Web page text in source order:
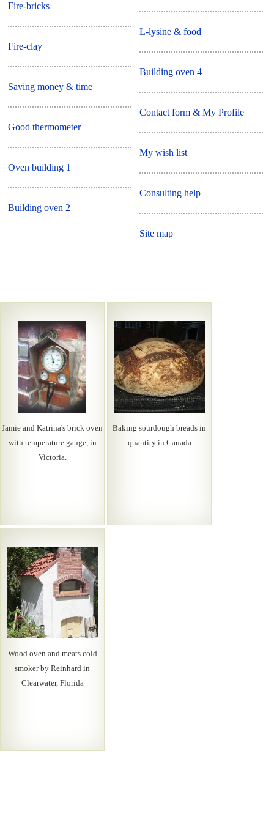
Fire-bricks
Fire-clay
Saving money & time
Good thermometer
Oven building 1
Building oven 2
L-lysine & food
Building oven 4
Contact form & My Profile
My wish list
Consulting help
Site map
Jamie and Katrina's brick oven
with temperature gauge, in
Victoria.
Baking sourdough breads in
quantity in Canada
Wood oven and meats cold
smoker by Reinhard in
Clearwater, Florida